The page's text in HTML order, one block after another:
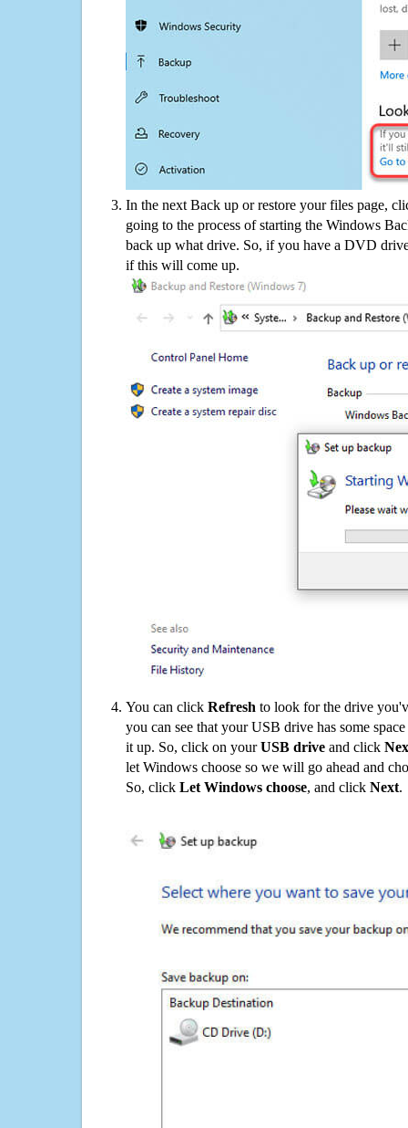
In the next Back up or restore your files page,
going to the process of starting the Windows
back up what drive. So, if you have a DVD
if this will come up.
You can click Refresh to look for the drive
you can see that your USB drive has some
it up. So, click on yourUSB drive and click
let Windows choose so we will go ahead and
So, click Let Windows choose, and click Next.